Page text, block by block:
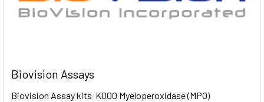
Biovision Assays
Biovision Assay kits K000 Myeloperoxidase (MPO)